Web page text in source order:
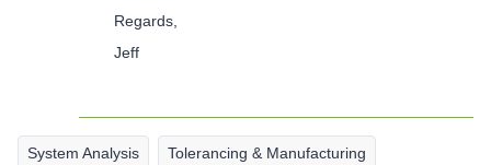
Regards,
Jeff
System Analysis Tolerancing & Manufacturing